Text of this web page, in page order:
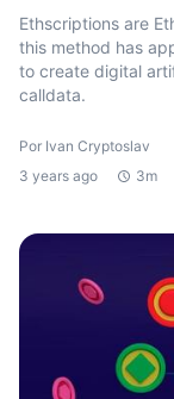
Ethscriptions are
this method has
to create digital
calldata.
Por Ivan Cryptoslav
3 years ago
3m